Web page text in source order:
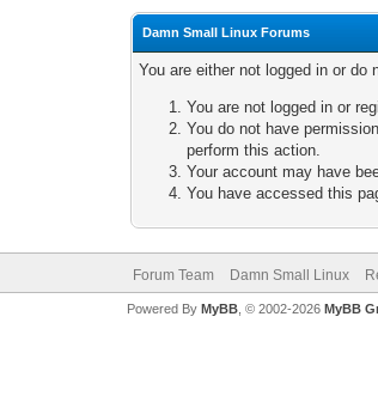
Damn Small Linux Forums
You are either not logged in or
You are not logged in or
You do not have
perform this action.
Your account may have
You have accessed this
Forum Team Damn Small Linux
Powered By MyBB, © 2002-2026 MyBB